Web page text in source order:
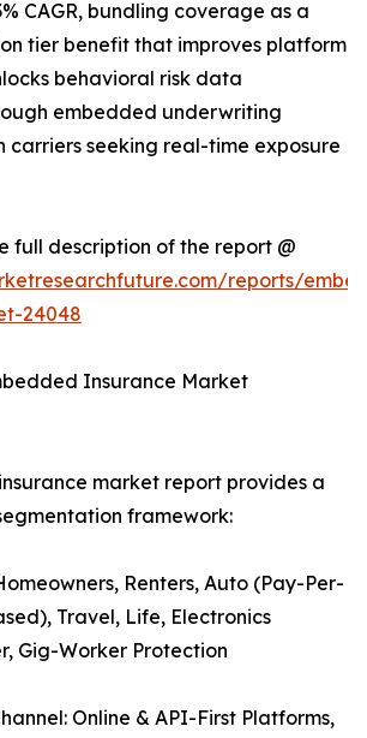
CAGR, bundling coverage as a
tier benefit that improves platform
behavioral risk data
embedded underwriting
carriers seeking real-time exposure
full description of the report @
reports/
24048
Insurance Market
market report provides a
framework:
Renters, Auto (Pay-Per-
Travel, Life, Electronics
Gig-Worker Protection
Online & API-First Platforms,